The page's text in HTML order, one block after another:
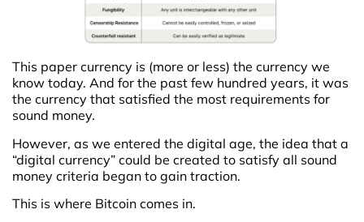
This paper currency is (more or less) the currency we
know today. And for the past few hundred years, it was
the currency that satisfied the most requirements for
sound money.
However, as we entered the digital age, the idea that a
“digital currency” could be created to satisfy all sound
money criteria began to gain traction.
This is where Bitcoin comes in.